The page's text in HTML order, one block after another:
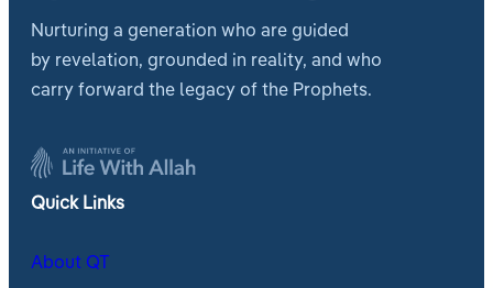
Nurturing a generation who are guided
by revelation, grounded in reality, and who
carry forward the legacy of the Prophets.
Quick Links
About QT